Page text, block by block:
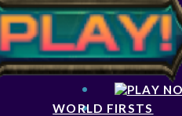
WORLD FIRSTS